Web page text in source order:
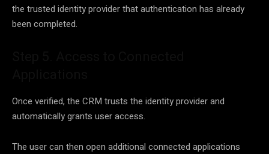
the trusted identity provider that authentication has already
been completed.
Once verified, the CRM trusts the identity provider and
automatically grants user access.
The user can then open additional connected applications